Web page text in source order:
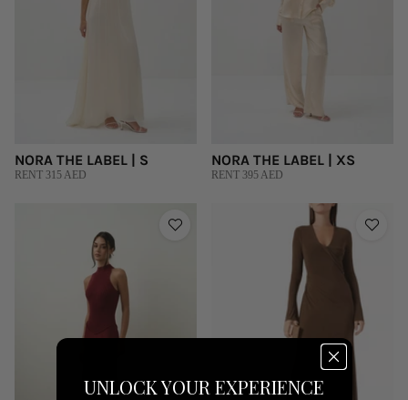
NORA THE LABEL | S
RENT 315 AED
NORA THE LABEL | XS
RENT 395 AED
UNLOCK YOUR EXPERIENCE